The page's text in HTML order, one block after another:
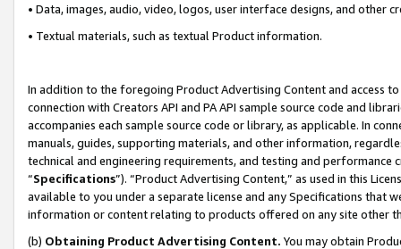
• Data, images, audio, video, logos, user interface designs, and other
• Textual materials, such as textual Product information.
In addition to the foregoing Product Advertising Content and access
connection with Creators API and PA API sample source code and
accompanies each sample source code or library, as applicable. In
manuals, guides, supporting materials, and other information,
technical and engineering requirements, and testing and
“Specifications”). “Product Advertising Content,” as used in this
available to you under a separate license and any Specifications that
information or content relating to products offered on any site other
(b) Obtaining Product Advertising Content. You may obtain